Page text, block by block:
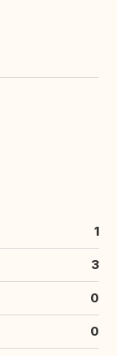
1
3
0
0